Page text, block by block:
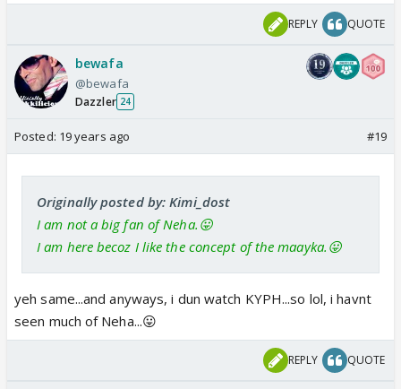
REPLY QUOTE
bewafa
@bewafa
Dazzler 24
Posted: 19 years ago #19
Originally posted by: Kimi_dost
I am not a big fan of Neha.😛
I am here becoz I like the concept of the maayka.😛
yeh same...and anyways, i dun watch KYPH...so lol, i havnt
seen much of Neha...😛
REPLY QUOTE